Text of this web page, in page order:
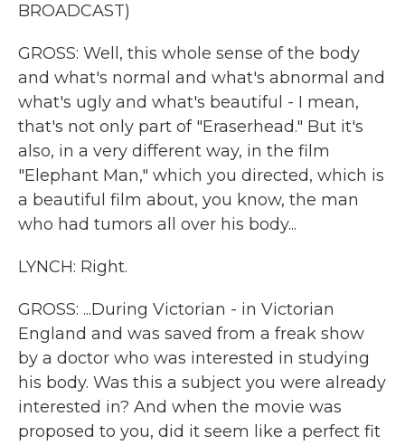
BROADCAST)
GROSS: Well, this whole sense of the body
and what's normal and what's abnormal and
what's ugly and what's beautiful - I mean,
that's not only part of "Eraserhead." But it's
also, in a very different way, in the film
"Elephant Man," which you directed, which is
a beautiful film about, you know, the man
who had tumors all over his body...
LYNCH: Right.
GROSS: ...During Victorian - in Victorian
England and was saved from a freak show
by a doctor who was interested in studying
his body. Was this a subject you were already
interested in? And when the movie was
proposed to you, did it seem like a perfect fit